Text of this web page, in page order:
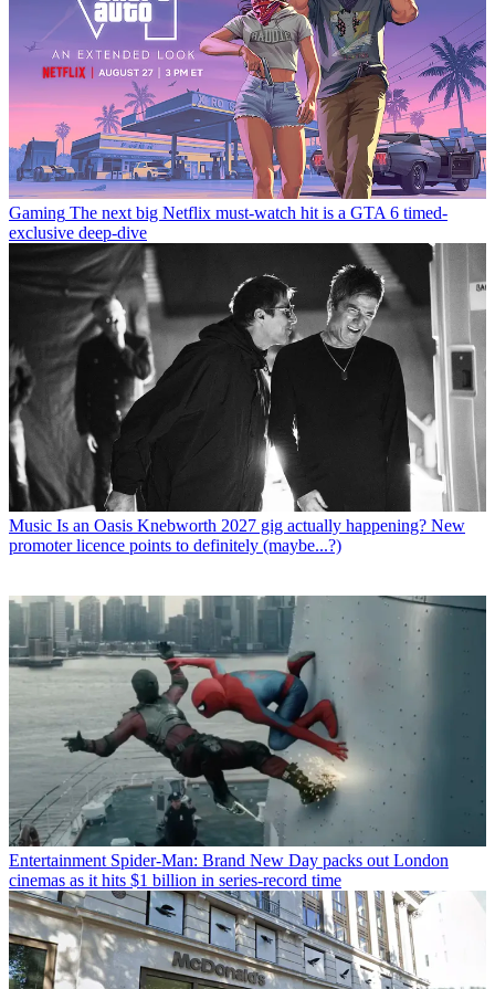
Gaming The next big Netflix must-watch hit is a GTA 6 timed-
exclusive deep-dive
Music Is an Oasis Knebworth 2027 gig actually happening? New
promoter licence points to definitely (maybe...?)
Entertainment Spider-Man: Brand New Day packs out London
cinemas as it hits $1 billion in series-record time